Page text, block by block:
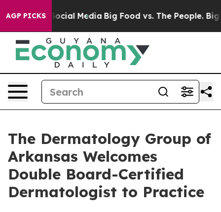
AGP PICKS
on Social Media Big Food vs. The People. Big
The Dermatology Group of
Arkansas Welcomes
Double Board-Certified
Dermatologist to Practice